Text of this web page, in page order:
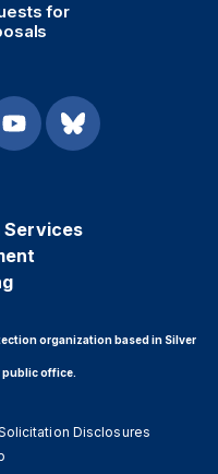
for
Services
organization based in Silver
public office.
Disclosures